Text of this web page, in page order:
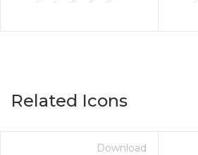
Related Icons
Download